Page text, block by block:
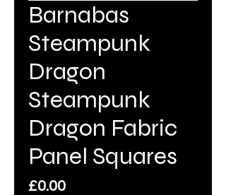
Barnabas
Steampunk
Dragon
Steampunk
Dragon Fabric
Panel Squares
£0.00Price